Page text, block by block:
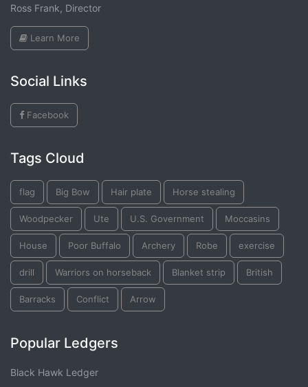
Ross Frank, Director
Learn More
Social Links
Facebook
Tags Cloud
flag Big Bow Hair plate Horse stealing
Woodpecker Ute U.S. Government Moccasins
House Poor Buffalo Archery Robe exercise
drill Warriors on horseback Blanket strip British
Barracks Conflict Arrow
Popular Ledgers
Black Hawk Ledger